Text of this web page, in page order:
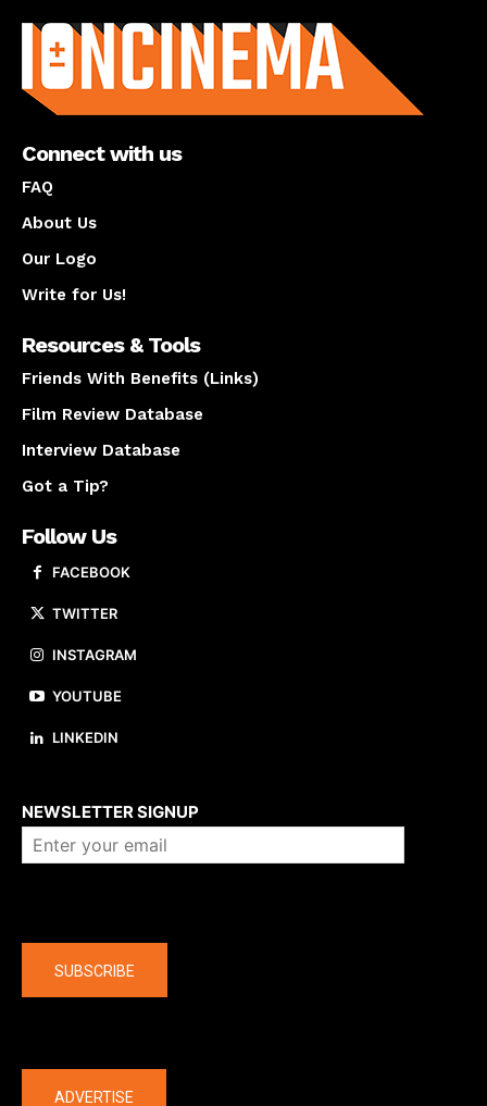
Connect with us
FAQ
About Us
Our Logo
Write for Us!
Resources & Tools
Friends With Benefits (Links)
Film Review Database
Interview Database
Got a Tip?
Follow Us
FACEBOOK
TWITTER
INSTAGRAM
YOUTUBE
LINKEDIN
NEWSLETTER SIGNUP
SUBSCRIBE
ADVERTISE